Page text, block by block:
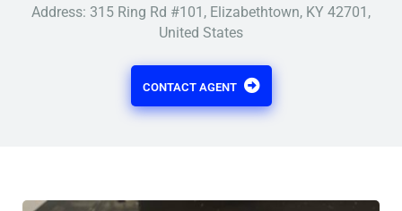
Address: 315 Ring Rd #101, Elizabethtown, KY 42701,
United States
CONTACT AGENT